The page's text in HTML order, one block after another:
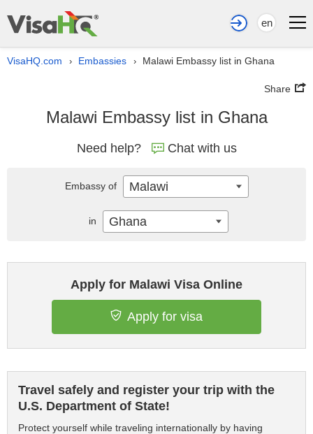
en
VisaHQ.com › Embassies › Malawi Embassy list in Ghana
Share
Malawi Embassy list in Ghana
Need help? Chat with us
Apply for Malawi Visa Online
Apply for visa
Travel safely and register your trip with the
U.S. Department of State!
Protect yourself while traveling internationally by having
Embassy of Malawi
in Ghana